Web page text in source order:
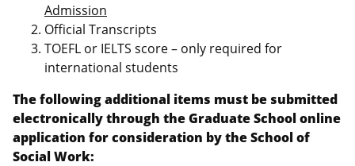
Admission
Official Transcripts
TOEFL or IELTS score – only required for
international students
The following additional items must be submitted
electronically through the Graduate School online
application for consideration by the School of
Social Work: